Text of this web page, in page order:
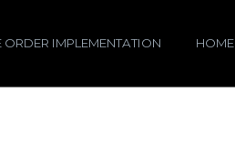
ORDER IMPLEMENTATION HOME